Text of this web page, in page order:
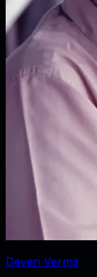
Deven Verma